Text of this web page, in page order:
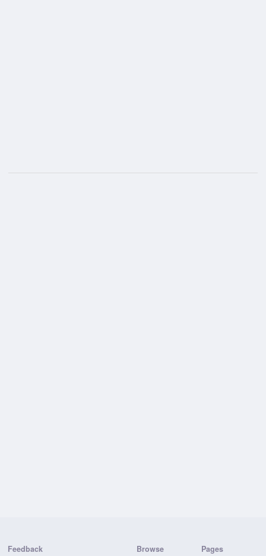
Feedback
Browse
Pages